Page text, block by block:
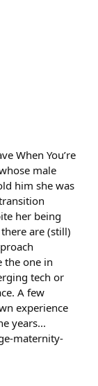
When You’re
male
him she was
her being
are (still)
the one in
tech or
A few
experience
years...
maternity-